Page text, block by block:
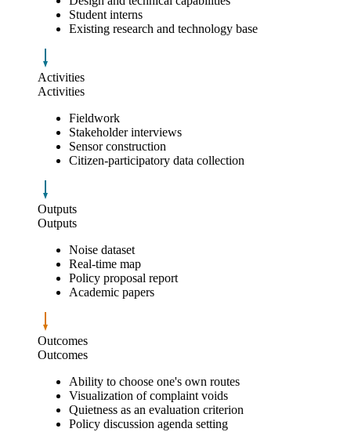
Student interns
Existing research and technology base
Activities
Activities
Fieldwork
Stakeholder interviews
Sensor construction
Citizen-participatory data collection
Outputs
Outputs
Noise dataset
Real-time map
Policy proposal report
Academic papers
Outcomes
Outcomes
Ability to choose one's own routes
Visualization of complaint voids
Quietness as an evaluation criterion
Policy discussion agenda setting